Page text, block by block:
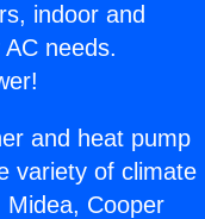
indoor and
needs.
and heat pump
variety of climate
Cooper